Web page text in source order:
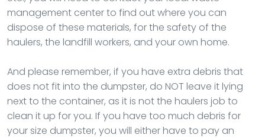
management center to find out where you can
dispose of these materials, for the safety of the
haulers, the landfill workers, and your own home.
And please remember, if you have extra debris that
does not fit into the dumpster, do NOT leave it lying
next to the container, as it is not the haulers job to
clean it up for you. If you have too much debris for
your size dumpster, you will either have to pay an